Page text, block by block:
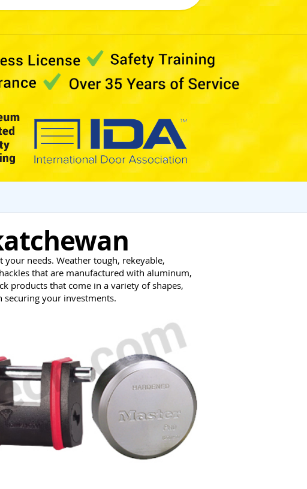
needs. Weather tough, rekeyable,
that are manufactured with aluminum,
products that come in a variety of shapes,
securing your investments.